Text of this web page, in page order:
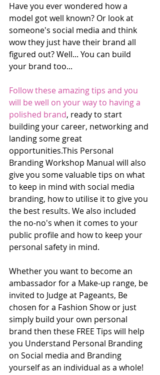
Have you ever wondered how a
model got well known? Or look at
someone's social media and think
wow they just have their brand all
figured out? Well... You can build
your brand too...
Follow these amazing tips and you
will be well on your way to having a
polished brand, ready to start
building your career, networking and
landing some great
opportunities.This Personal
Branding Workshop Manual will also
give you some valuable tips on what
to keep in mind with social media
branding, how to utilise it to give you
the best results. We also included
the no-no's when it comes to your
public profile and how to keep your
personal safety in mind.
Whether you want to become an
ambassador for a Make-up range, be
invited to Judge at Pageants, Be
chosen for a Fashion Show or just
simply build your own personal
brand then these FREE Tips will help
you Understand Personal Branding
on Social media and Branding
yourself as an individual as a whole!